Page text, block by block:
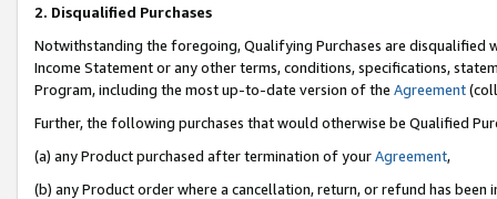
2. Disqualified Purchases
Notwithstanding the foregoing, Qualifying Purchases are disqualified
Income Statement or any other terms, conditions, specifications,
Program, including the most up-to-date version of the Agreement
Further, the following purchases that would otherwise be Qualified
(a) any Product purchased after termination of yourAgreement,
(b) any Product order where a cancellation, return, or refund has been